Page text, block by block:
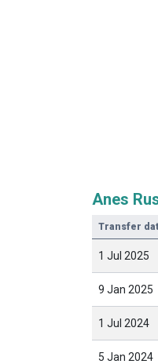
Anes
Transfer
1 Jul 2025
9 Jan 2025
1 Jul 2024
5 Jan 2024